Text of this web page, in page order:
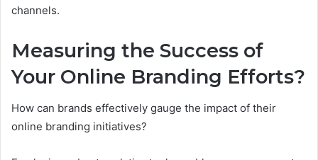
channels.
Measuring the Success of
Your Online Branding Efforts?
How can brands effectively gauge the impact of their
online branding initiatives?